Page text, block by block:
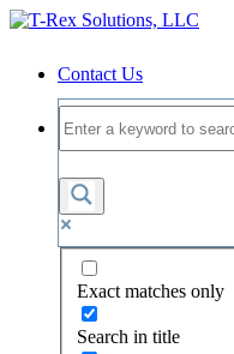
Contact Us
Exact matches only
Search in title